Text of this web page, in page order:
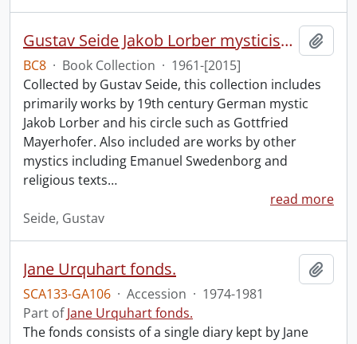
Gustav Seide Jakob Lorber mysticism collection
BC8 · Book Collection · 1961-[2015]
Collected by Gustav Seide, this collection includes
primarily works by 19th century German mystic
Jakob Lorber and his circle such as Gottfried
Mayerhofer. Also included are works by other
mystics including Emanuel Swedenborg and
religious texts…
read more
Seide, Gustav
Jane Urquhart fonds.
SCA133-GA106 · Accession · 1974-1981
Part ofJane Urquhart fonds.
The fonds consists of a single diary kept by Jane